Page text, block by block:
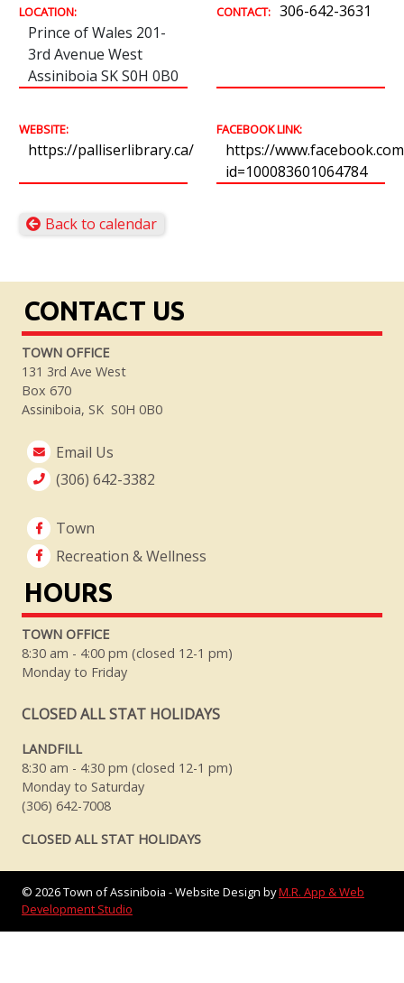
LOCATION:
Prince of Wales 201-
3rd Avenue West
Assiniboia SK S0H 0B0
CONTACT: 306-642-3631
WEBSITE:
https://palliserlibrary.ca/
FACEBOOK LINK:
https://
id=100083601064784
Back to calendar
CONTACT US
TOWN OFFICE
131 3rd Ave West
Box 670
Assiniboia, SK S0H 0B0
Email Us
(306) 642-3382
Town
Recreation & Wellness
HOURS
TOWN OFFICE
8:30 am - 4:00 pm (closed 12-1 pm)
Monday to Friday
CLOSED ALL STAT HOLIDAYS
LANDFILL
8:30 am - 4:30 pm (closed 12-1 pm)
Monday to Saturday
(306) 642-7008
CLOSED ALL STAT HOLIDAYS
© 2026Town of Assiniboia - Website Design byM.R. App & Web
Development Studio